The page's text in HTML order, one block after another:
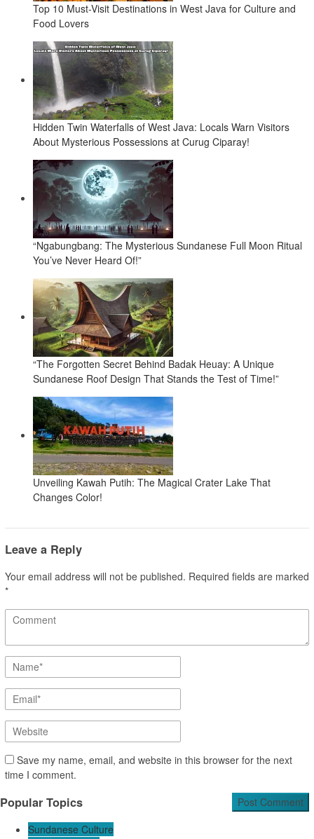
Top 10 Must-Visit Destinations in West Java for Culture and
Food Lovers
Hidden Twin Waterfalls of West Java: Locals Warn Visitors
About Mysterious Possessions at Curug Ciparay!
“Ngabungbang: The Mysterious Sundanese Full Moon Ritual
You’ve Never Heard Of!”
“The Forgotten Secret Behind Badak Heuay: A Unique
Sundanese Roof Design That Stands the Test of Time!”
Unveiling Kawah Putih: The Magical Crater Lake That
Changes Color!
Leave a Reply
Your email address will not be published. Required fields are marked
*
Save my name, email, and website in this browser for the next
time I comment.
Popular Topics
Sundanese Culture